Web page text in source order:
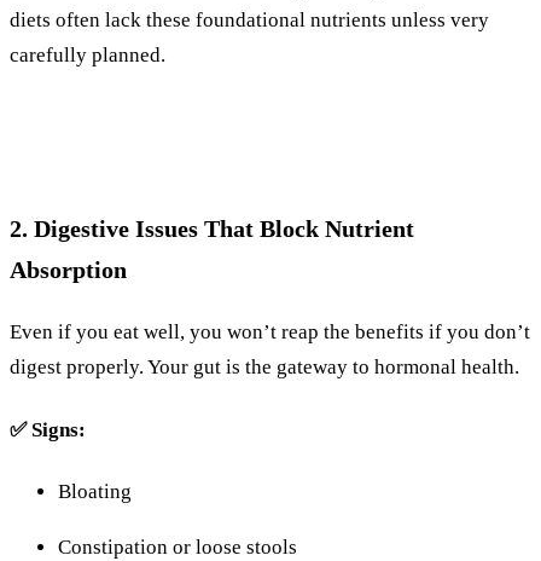
diets often lack these foundational nutrients unless very
carefully planned.
2. Digestive Issues That Block Nutrient
Absorption
Even if you eat well, you won’t reap the benefits if you don’t
digest properly. Your gut is the gateway to hormonal health.
✅Signs:
Bloating
Constipation or loose stools